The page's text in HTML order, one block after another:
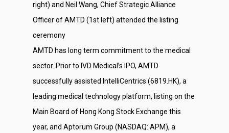
right) and Neil Wang, Chief Strategic Alliance
Officer of AMTD (1st left) attended the listing
ceremony
AMTD has long term commitment to the medical
sector. Prior to IVD Medical’s IPO, AMTD
successfully assisted IntelliCentrics (6819.HK), a
leading medical technology platform, listing on the
Main Board of Hong Kong Stock Exchange this
year, and Aptorum Group (NASDAQ: APM), a